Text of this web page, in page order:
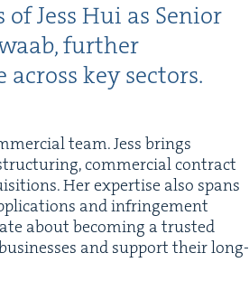
Jess Hui as Senior
fur­ther
key sectors.
team. Jess brings
com­mer­cial con­tract
Her exper­tise also spans
and infringe­ment
about becom­ing a trust­ed
and sup­port their long-